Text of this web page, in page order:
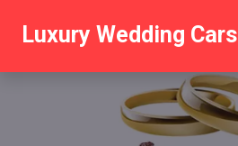
Luxury Wedding Cars